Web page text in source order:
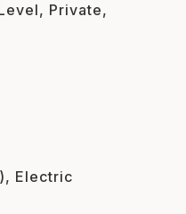
Private,
Electric